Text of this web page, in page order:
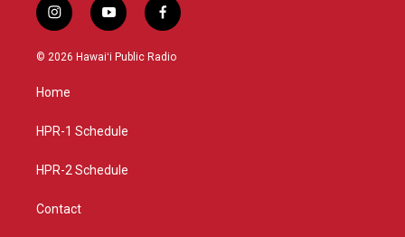
i
n
s
g
a
y
o
u
f
a
c
© 2026 Hawaiʻi Public Radio
Home
HPR-1 Schedule
HPR-2 Schedule
Contact